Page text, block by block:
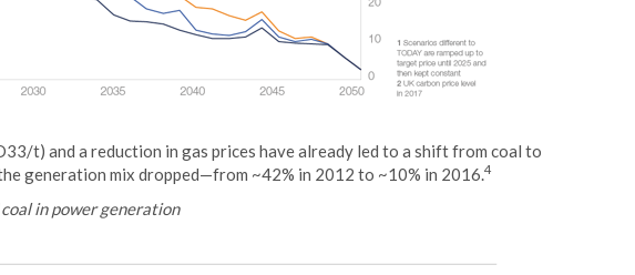
t) and a reduction in gas prices have already led to a shift from coal to
generation mix dropped—from ~42% in 2012 to ~10% in 2016.4
in power generation